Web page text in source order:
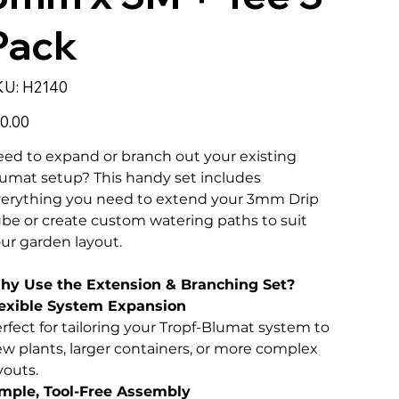
SKU
H2140
H2140
to expand or branch out your existing
setup? This handy set includes
you need to extend your 3mm Drip
or create custom watering paths to suit
garden layout.
Use the Extension & Branching Set?
System Expansion
for tailoring your Tropf-Blumat system to
plants, larger containers, or more complex
Tool-Free Assembly